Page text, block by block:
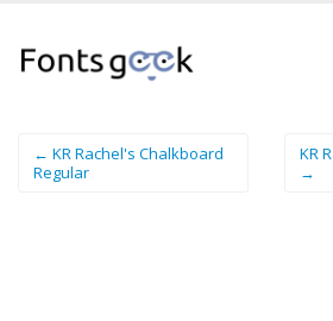
← KR Rachel's Chalkboard
Regular
KR
→